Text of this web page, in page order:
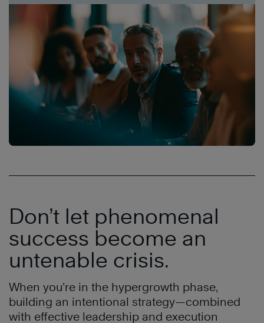
Don’t let phenomenal
success become an
untenable crisis.
When you’re in the hypergrowth phase,
building an intentional strategy—combined
with effective leadership and execution